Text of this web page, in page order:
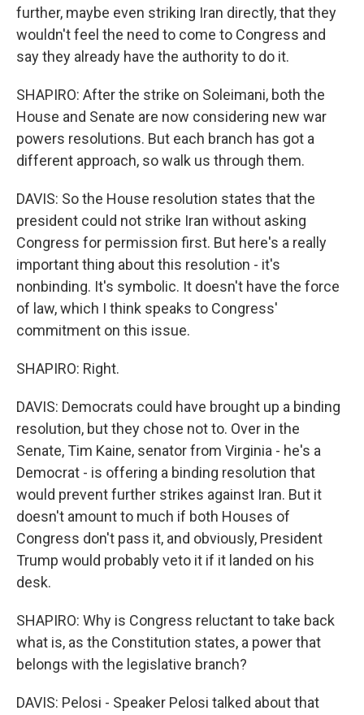
further, maybe even striking Iran directly, that they
wouldn't feel the need to come to Congress and
say they already have the authority to do it.
SHAPIRO: After the strike on Soleimani, both the
House and Senate are now considering new war
powers resolutions. But each branch has got a
different approach, so walk us through them.
DAVIS: So the House resolution states that the
president could not strike Iran without asking
Congress for permission first. But here's a really
important thing about this resolution - it's
nonbinding. It's symbolic. It doesn't have the force
of law, which I think speaks to Congress'
commitment on this issue.
SHAPIRO: Right.
DAVIS: Democrats could have brought up a binding
resolution, but they chose not to. Over in the
Senate, Tim Kaine, senator from Virginia - he's a
Democrat - is offering a binding resolution that
would prevent further strikes against Iran. But it
doesn't amount to much if both Houses of
Congress don't pass it, and obviously, President
Trump would probably veto it if it landed on his
desk.
SHAPIRO: Why is Congress reluctant to take back
what is, as the Constitution states, a power that
belongs with the legislative branch?
DAVIS: Pelosi - Speaker Pelosi talked about that